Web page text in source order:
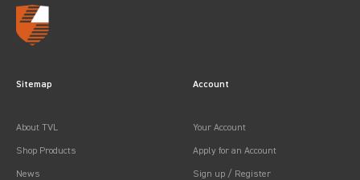
Sitemap
About TVL
Shop Products
News
Account
Your Account
Apply for an Account
Sign up / Register